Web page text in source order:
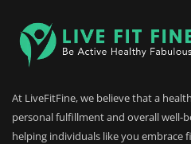
At LiveFitFine, we believe that a
personal fulfillment and overall well-
helping individuals like you embrace